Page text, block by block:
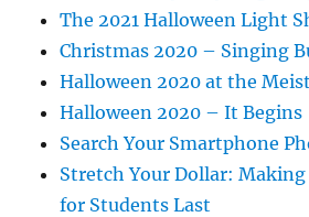
The 2021 Halloween Light
Christmas 2020 – Singing
Halloween 2020 at the
Halloween 2020 – It Begins
Search Your Smartphone
Stretch Your Dollar: Making
for Students Last